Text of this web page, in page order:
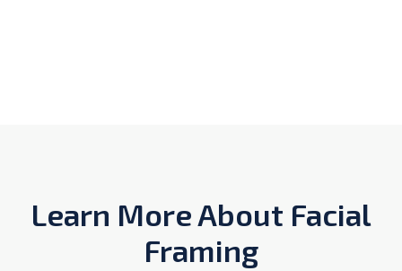
Learn More About Facial
Framing